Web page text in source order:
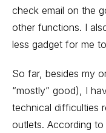
check email on the
other functions. I
less gadget for me
So far, besides my
“mostly” good), I
technical difficulties
outlets. According